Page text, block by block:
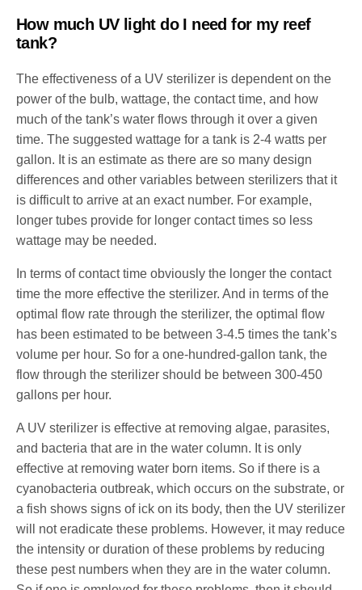
How much UV light do I need for my reef
tank?
The effectiveness of a UV sterilizer is dependent on the
power of the bulb, wattage, the contact time, and how
much of the tank’s water flows through it over a given
time. The suggested wattage for a tank is 2-4 watts per
gallon. It is an estimate as there are so many design
differences and other variables between sterilizers that it
is difficult to arrive at an exact number. For example,
longer tubes provide for longer contact times so less
wattage may be needed.
In terms of contact time obviously the longer the contact
time the more effective the sterilizer. And in terms of the
optimal flow rate through the sterilizer, the optimal flow
has been estimated to be between 3-4.5 times the tank’s
volume per hour. So for a one-hundred-gallon tank, the
flow through the sterilizer should be between 300-450
gallons per hour.
A UV sterilizer is effective at removing algae, parasites,
and bacteria that are in the water column. It is only
effective at removing water born items. So if there is a
cyanobacteria outbreak, which occurs on the substrate, or
a fish shows signs of ick on its body, then the UV sterilizer
will not eradicate these problems. However, it may reduce
the intensity or duration of these problems by reducing
these pest numbers when they are in the water column.